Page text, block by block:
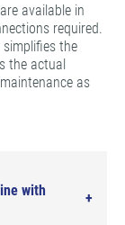
available in
required.
the
the actual
as
with